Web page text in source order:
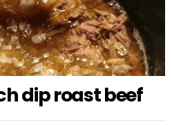
dip roast beef